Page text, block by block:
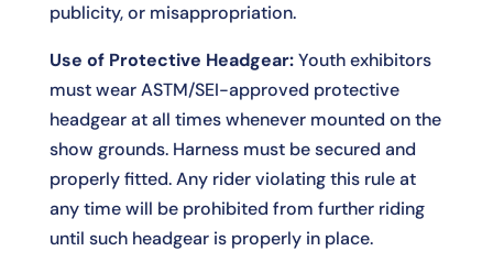
publicity, or misappropriation.
Use of Protective Headgear:Youth exhibitors
must wear ASTM/SEI-approved protective
headgear at all times whenever mounted on the
show grounds. Harness must be secured and
properly fitted. Any rider violating this rule at
any time will be prohibited from further riding
until such headgear is properly in place.